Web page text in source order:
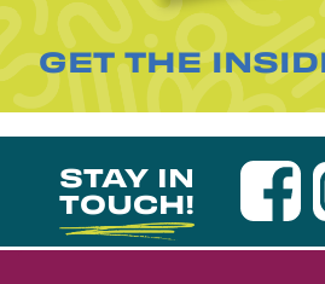
GET THE
STAY IN
TOUCH!